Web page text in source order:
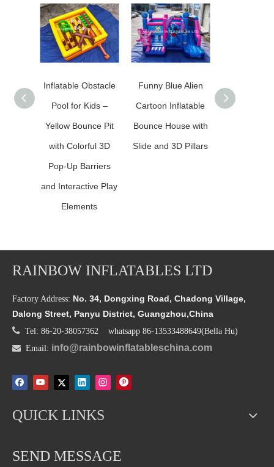
Inflatable Obstacle
Pool for Kids –
Yellow Bounce Pit
with Colorful 3D
Pop-Up Barriers
and Interactive Play
Elements
Funny Blue Alien
Cartoon Inflatable
Bounce House with
Slide and 3D Pillars
Inflatable
RAINBOW INFLATABLES LTD
Factory Address: No. 34, Dongxing Road, Chadong Village,
Dalong Street, Panyu District, Guangzhou,China
 Tel: 86-20-38057362 whatsapp 86-13533488649(Bella Hu)
 Email: info@rainbowinflatableschina.com
QUICK LINKS
SEND MESSAGE